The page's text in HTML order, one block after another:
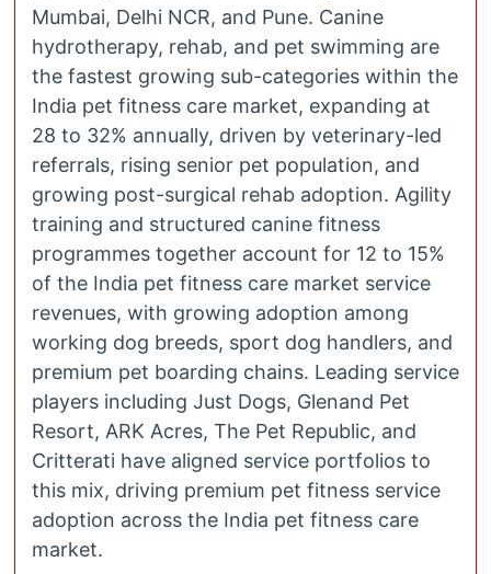
Mumbai, Delhi NCR, and Pune. Canine
hydrotherapy, rehab, and pet swimming are
the fastest growing sub-categories within the
India pet fitness care market, expanding at
28 to 32% annually, driven by veterinary-led
referrals, rising senior pet population, and
growing post-surgical rehab adoption. Agility
training and structured canine fitness
programmes together account for 12 to 15%
of the India pet fitness care market service
revenues, with growing adoption among
working dog breeds, sport dog handlers, and
premium pet boarding chains. Leading service
players including Just Dogs, Glenand Pet
Resort, ARK Acres, The Pet Republic, and
Critterati have aligned service portfolios to
this mix, driving premium pet fitness service
adoption across the India pet fitness care
market.